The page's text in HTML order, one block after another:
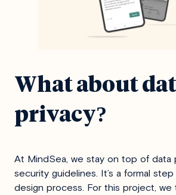
What about
privacy?
At MindSea, we stay on top of data
security guidelines. It’s a formal
design process. For this project,